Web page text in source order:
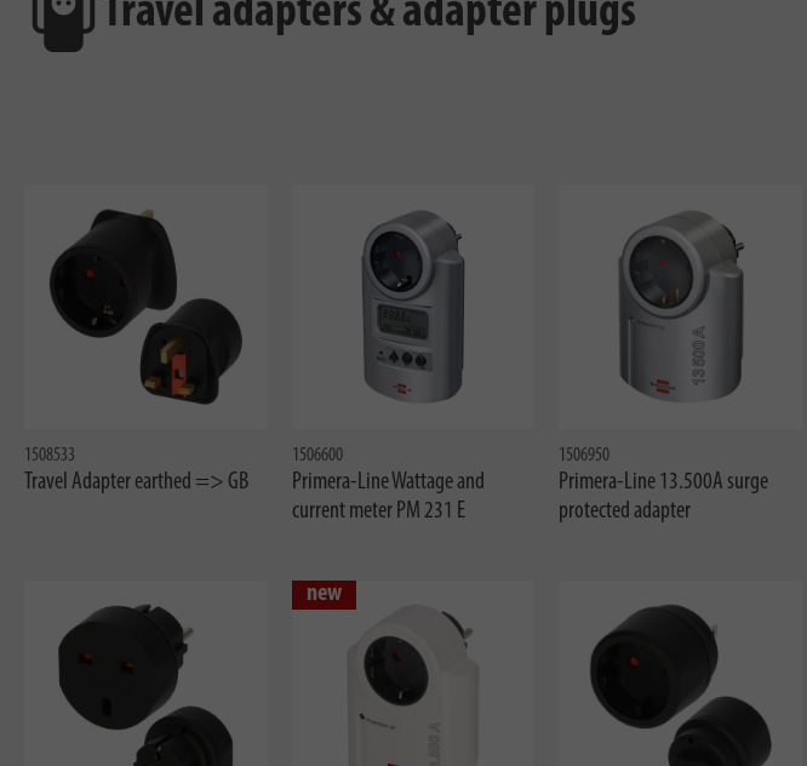
Travel adapters & adapter plugs
1508533
Travel Adapter earthed => GB
1506600
Primera-Line Wattage and
current meter PM 231 E
1506950
Primera-Line 13.500A surge
protected adapter
new